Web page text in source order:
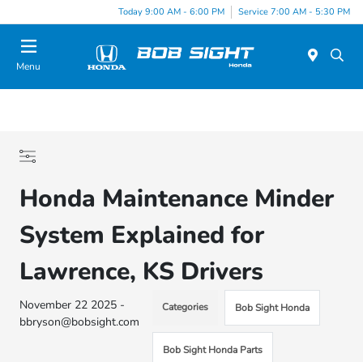
Today 9:00 AM - 6:00 PM Service 7:00 AM - 5:30 PM
Menu
Honda Maintenance Minder
System Explained for
Lawrence, KS Drivers
November 22 2025 -
bbryson@bobsight.com
Categories Bob Sight Honda
Bob Sight Honda Parts